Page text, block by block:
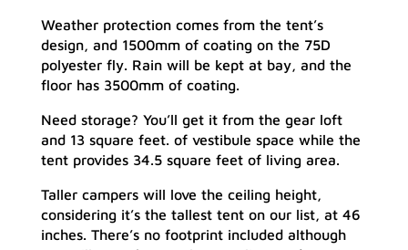
Weather protection comes from the tent’s
design, and 1500mm of coating on the 75D
polyester fly. Rain will be kept at bay, and the
floor has 3500mm of coating.
Need storage? You’ll get it from the gear loft
and 13 square feet. of vestibule space while the
tent provides 34.5 square feet of living area.
Taller campers will love the ceiling height,
considering it’s the tallest tent on our list, at 46
inches. There’s no footprint included although